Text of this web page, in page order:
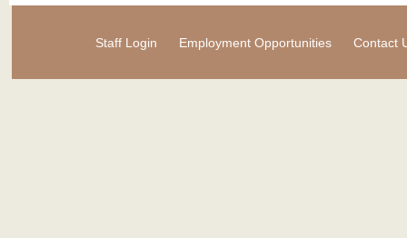
Staff Login Employment Opportunities Contact